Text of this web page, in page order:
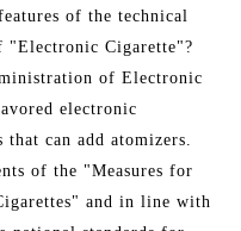
of the technical
"Electronic Cigarette"?
of Electronic
electronic
can add atomizers.
of the "Measures for
and in line with